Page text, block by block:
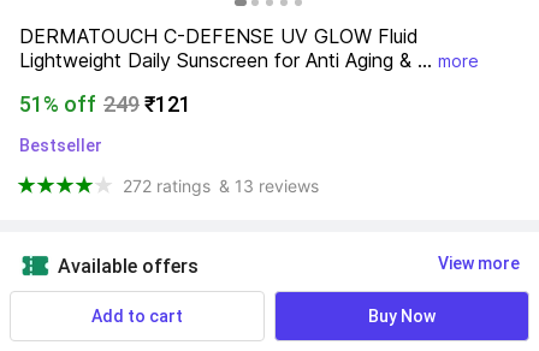
DERMATOUCH C-DEFENSE UV GLOW Fluid
Lightweight Daily Sunscreen for Anti Aging & ... more
51% off 249₹121
Bestseller
272 ratings & 13 reviews
Available offers View more
Add to cart Buy Now